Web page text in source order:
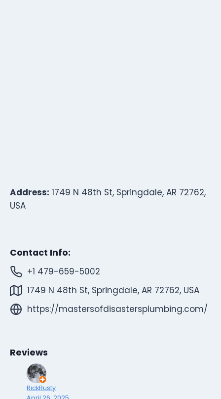
Address: 1749 N 48th St, Springdale, AR 72762,
USA
Contact Info:
+1 479-659-5002
1749 N 48th St, Springdale, AR 72762, USA
https://mastersofdisastersplumbing.com/
Reviews
RickRusty